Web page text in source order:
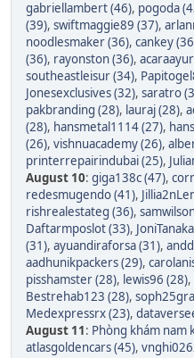
gabriellambert (46), pogoda
(39), swiftmaggie89 (37),
noodlesmaker (36), cankey
(36), rayonston (36),
southeastleisur (34),
Jonesexclusives (32), saratro
pakbranding (28), lauraj (28),
(28), hansmetal1114 (27),
(26), vishnuacademy (26),
printerrepairindubai (25),
August 10: giga138c (47),
redesmugendo (41),
rishrealestateg (36),
Daftarmposlot (33),
(31), ayuandiraforsa (31),
aadhunikpackers (29),
pisshamster (28), lewis96 (28),
Bestrehab123 (28),
Medexpressrx (23),
August 11: Phòng khám nam
atlasgoldencars (45),